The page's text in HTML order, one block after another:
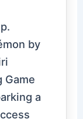
by
Game
a